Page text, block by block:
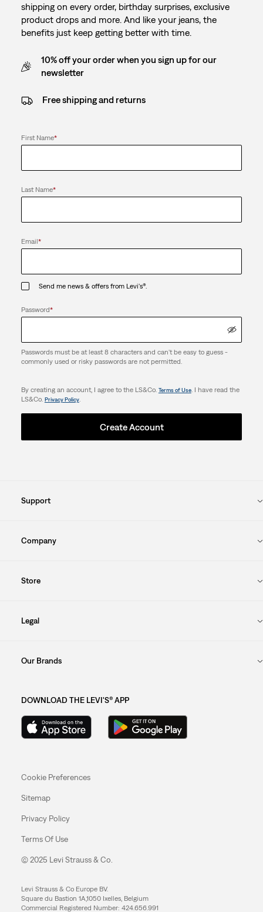
shipping on every order, birthday surprises, exclusive
product drops and more. And like your jeans, the
benefits just keep getting better with time.
10% off your order when you sign up for our
newsletter
Free shipping and returns
First Name*
Last Name*
Email*
Send me news & offers from Levi's®.
Password*
Passwords must be at least 8 characters and can't be easy to guess -
commonly used or risky passwords are not permitted.
By creating an account, I agree to the LS&Co. Terms of Use. I have read the
LS&Co. Privacy Policy.
Create Account
Support
Company
Store
Legal
Our Brands
DOWNLOAD THE LEVI'S® APP
Cookie Preferences
Sitemap
Privacy Policy
Terms Of Use
© 2025 Levi Strauss & Co.
Levi Strauss & Co Europe BV.
Square du Bastion 1A,1050 Ixelles, Belgium
Commercial Registered Number: 424.656.991